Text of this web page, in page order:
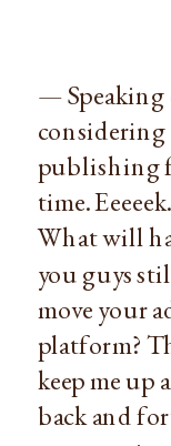
— Speaking
considering
publishing
time.
What will
you guys
move your
platform?
keep me
back and